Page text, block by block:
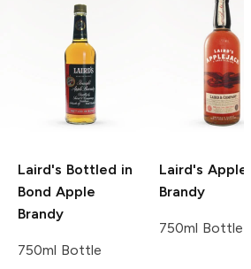
Laird's Bottled in
Bond Apple
Brandy
750ml Bottle
Laird's Apple
Brandy
750ml Bottle